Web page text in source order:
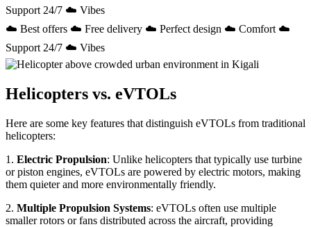
Support 24/7 ☁️ Vibes
☁️ Best offers ☁️ Free delivery ☁️ Perfect design ☁️ Comfort ☁️
Support 24/7 ☁️ Vibes
Helicopters vs. eVTOLs
Here are some key features that distinguish eVTOLs from traditional
helicopters:
1. Electric Propulsion: Unlike helicopters that typically use turbine
or piston engines, eVTOLs are powered by electric motors, making
them quieter and more environmentally friendly.
2. Multiple Propulsion Systems: eVTOLs often use multiple
smaller rotors or fans distributed across the aircraft, providing